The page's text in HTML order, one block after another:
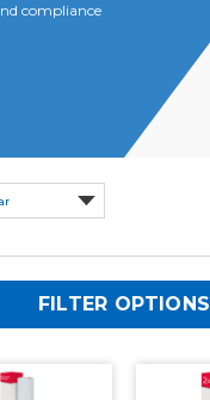
compliance
FILTER OPTIONS